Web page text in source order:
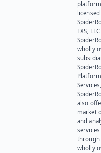
platform
EXS,
wholly
Platform
also
market
and
services
through
wholly